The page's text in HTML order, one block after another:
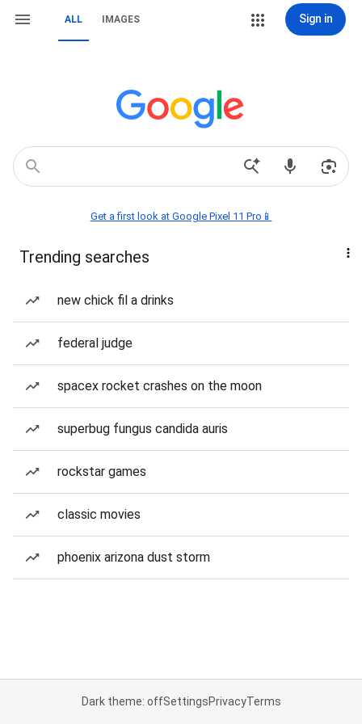
ALL IMAGES Sign in
Get a first look at Google Pixel 11 Pro📱
Trending searches
new chick fil a drinks
federal judge
spacex rocket crashes on the moon
superbug fungus candida auris
rockstar games
classic movies
phoenix arizona dust storm
Dark theme: offSettingsPrivacyTerms